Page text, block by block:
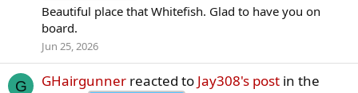
Beautiful place that Whitefish. Glad to have you on
board.
Jun 25, 2026
G GHairgunner reacted to Jay308's post in the